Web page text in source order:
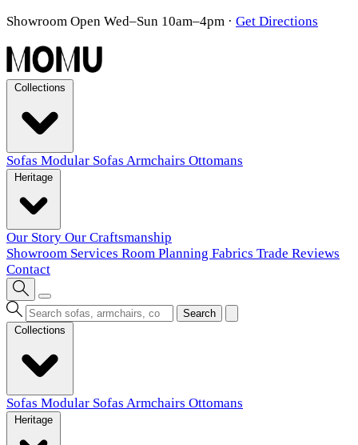
Showroom Open Wed–Sun 10am–4pm · Get Directions
Sofas Modular Sofas Armchairs Ottomans
Our Story Our Craftsmanship
Showroom Services Room Planning Fabrics Trade Reviews
Contact
Search
Sofas Modular Sofas Armchairs Ottomans